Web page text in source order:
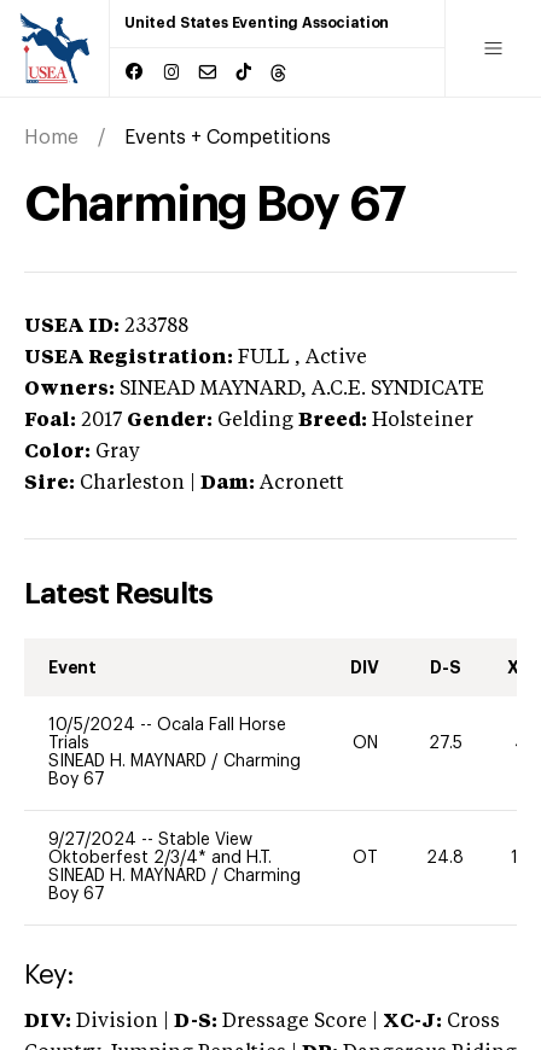
United States Eventing Association
Home Events + Competitions
Charming Boy 67
USEA ID: 233788
USEA Registration: FULL , Active
Owners: SINEAD MAYNARD, A.C.E. SYNDICATE
Foal: 2017 Gender: Gelding Breed: Holsteiner
Color: Gray
Sire: Charleston Dam: Acronett
Latest Results
Event DIV D-S XC-
10/5/2024 -- Ocala Fall Horse
Trials
SINEAD H. MAYNARD / Charming
Boy 67
ON 27.5 40
9/27/2024 -- Stable View
Oktoberfest 2/3/4* and H.T.
SINEAD H. MAYNARD / Charming
Boy 67
OT 24.8 100
Key:
DIV: Division | D-S: Dressage Score | XC-J: Cross